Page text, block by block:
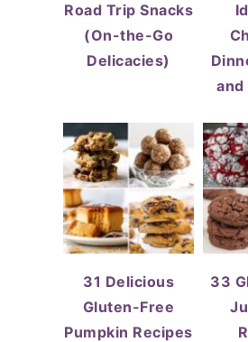
Road Trip Snacks
(On-the-Go
Delicacies)
and
31 Delicious
Gluten-Free
Pumpkin Recipes
33